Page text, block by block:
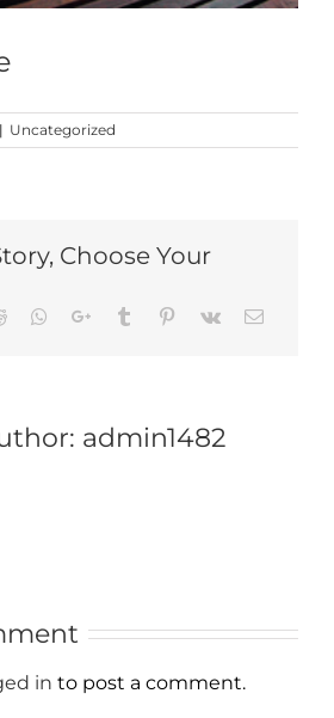
| Uncategorized
Choose Your
Reddit Whatsapp
Google+Tumblr Pinterest
Vk Email
admin1482
in to post a comment.